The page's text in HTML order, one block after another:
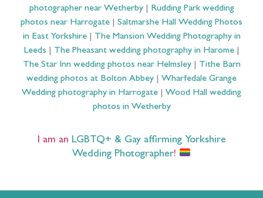
photographer near Wetherby| Rudding Park wedding
photos near Harrogate
Saltmarshe Hall Wedding Photos
in East Yorkshire| The Mansion Wedding Photography in
Leeds
The Pheasant wedding photography in Harome|
The Star Inn wedding photos near Helmsley| Tithe Barn
wedding photos at Bolton Abbey
Wharfedale Grange
Wedding photography in Harrogate
Wood Hall wedding
photos in Wetherby
I am an LGBTQ+ & Gay affirming Yorkshire
Wedding Photographer!